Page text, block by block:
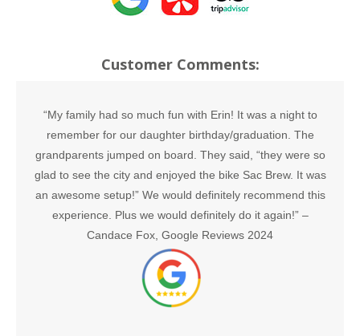
Customer Comments:
“My family had so much fun with Erin! It was a night to
remember for our daughter birthday/graduation. The
grandparents jumped on board. They said, “they were so
glad to see the city and enjoyed the bike Sac Brew. It was
an awesome setup!” We would definitely recommend this
experience. Plus we would definitely do it again!” –
Candace Fox, Google Reviews 2024